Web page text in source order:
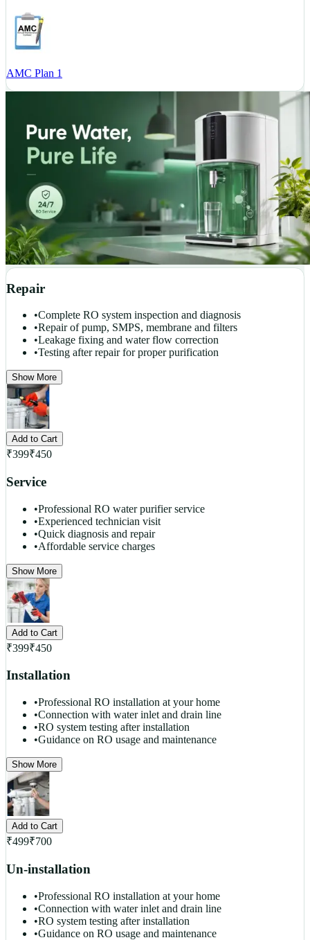
AMC Plan 1
Repair
•Complete RO system inspection and diagnosis
•Repair of pump, SMPS, membrane and filters
•Leakage fixing and water flow correction
•Testing after repair for proper purification
Show More
Add to Cart
₹399₹450
Service
•Professional RO water purifier service
•Experienced technician visit
•Quick diagnosis and repair
•Affordable service charges
Show More
Add to Cart
₹399₹450
Installation
•Professional RO installation at your home
•Connection with water inlet and drain line
•RO system testing after installation
•Guidance on RO usage and maintenance
Show More
Add to Cart
₹499₹700
Un-installation
•Professional RO installation at your home
•Connection with water inlet and drain line
•RO system testing after installation
•Guidance on RO usage and maintenance